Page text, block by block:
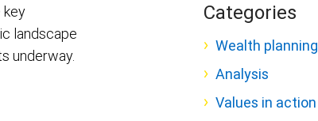
key
landscape
underway.
Categories
Wealth planning
Analysis
Values in action